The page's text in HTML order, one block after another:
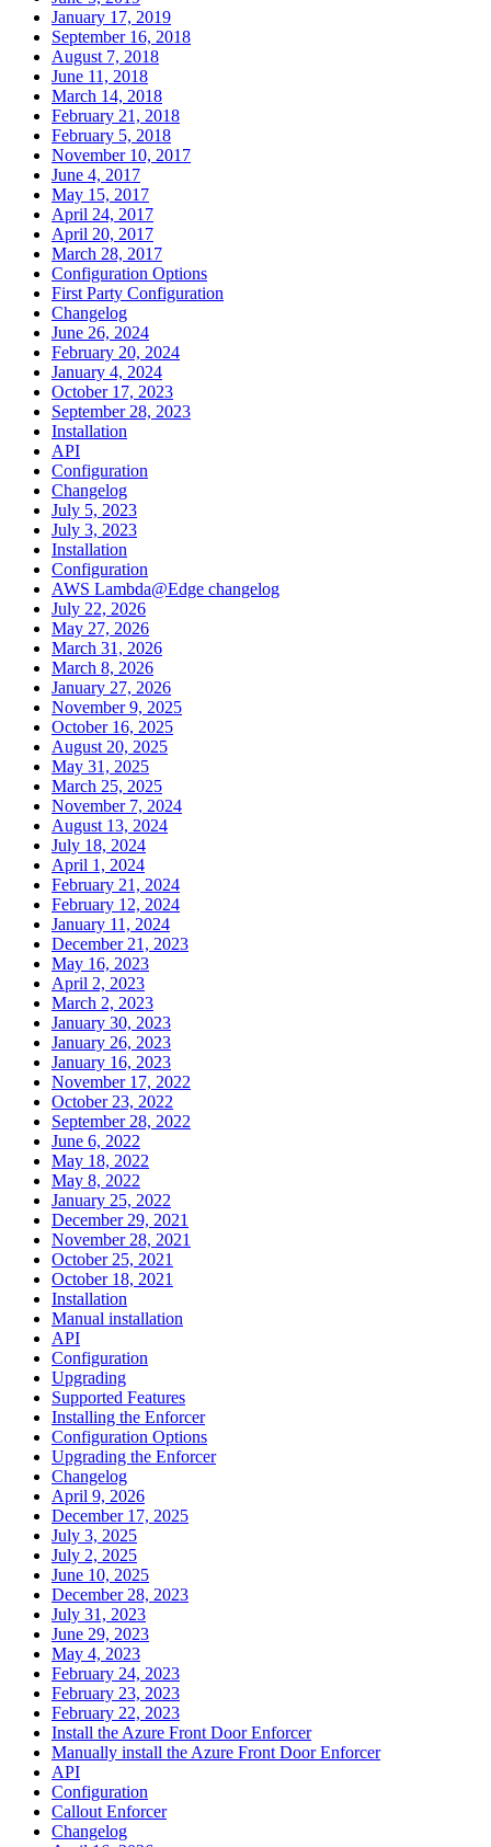
January 17, 2019
September 16, 2018
August 7, 2018
June 11, 2018
March 14, 2018
February 21, 2018
February 5, 2018
November 10, 2017
June 4, 2017
May 15, 2017
April 24, 2017
April 20, 2017
March 28, 2017
Configuration Options
First Party Configuration
Changelog
June 26, 2024
February 20, 2024
January 4, 2024
October 17, 2023
September 28, 2023
Installation
API
Configuration
Changelog
July 5, 2023
July 3, 2023
Installation
Configuration
AWS Lambda@Edge changelog
July 22, 2026
May 27, 2026
March 31, 2026
March 8, 2026
January 27, 2026
November 9, 2025
October 16, 2025
August 20, 2025
May 31, 2025
March 25, 2025
November 7, 2024
August 13, 2024
July 18, 2024
April 1, 2024
February 21, 2024
February 12, 2024
January 11, 2024
December 21, 2023
May 16, 2023
April 2, 2023
March 2, 2023
January 30, 2023
January 26, 2023
January 16, 2023
November 17, 2022
October 23, 2022
September 28, 2022
June 6, 2022
May 18, 2022
May 8, 2022
January 25, 2022
December 29, 2021
November 28, 2021
October 25, 2021
October 18, 2021
Installation
Manual installation
API
Configuration
Upgrading
Supported Features
Installing the Enforcer
Configuration Options
Upgrading the Enforcer
Changelog
April 9, 2026
December 17, 2025
July 3, 2025
July 2, 2025
June 10, 2025
December 28, 2023
July 31, 2023
June 29, 2023
May 4, 2023
February 24, 2023
February 23, 2023
February 22, 2023
Install the Azure Front Door Enforcer
Manually install the Azure Front Door Enforcer
API
Configuration
Callout Enforcer
Changelog